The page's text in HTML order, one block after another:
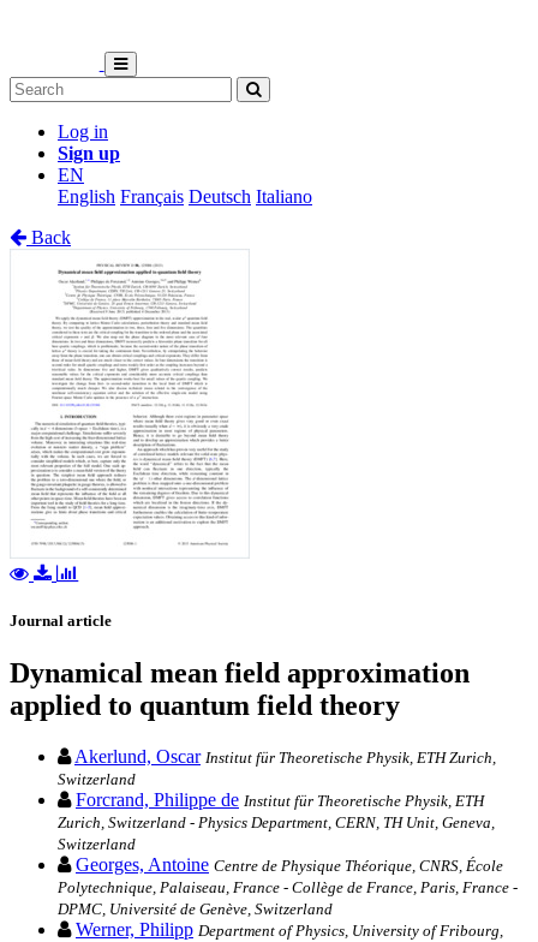
Log in
Sign up
EN
English Français Deutsch Italiano
Back
Journal article
Dynamical mean field approximation
applied to quantum field theory
Akerlund, Oscar Institut für Theoretische Physik, ETH Zurich,
Switzerland
Forcrand, Philippe de Institut für Theoretische Physik, ETH
Zurich, Switzerland - Physics Department, CERN, TH Unit, Geneva,
Switzerland
Georges, Antoine Centre de Physique Théorique, CNRS, École
Polytechnique, Palaiseau, France - Collège de France, Paris, France -
DPMC, Université de Genève, Switzerland
Werner, Philipp Department of Physics, University of Fribourg,